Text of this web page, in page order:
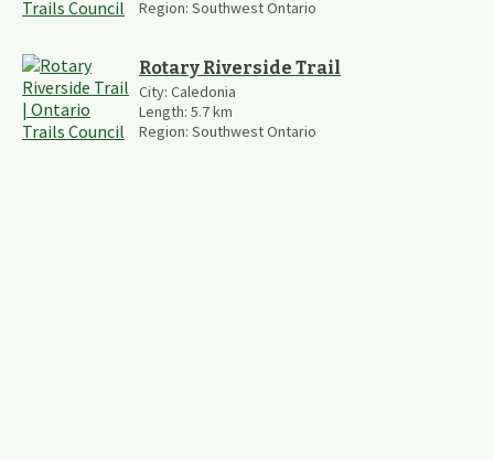
Region: Southwest Ontario
Rotary Riverside Trail
City: Caledonia
Length: 5.7km
Region: Southwest Ontario